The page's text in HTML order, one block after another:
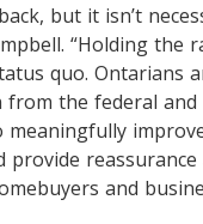
but it isn’t
“Holding the
quo. Ontarians
from the federal and
meaningfully
reassurance
and